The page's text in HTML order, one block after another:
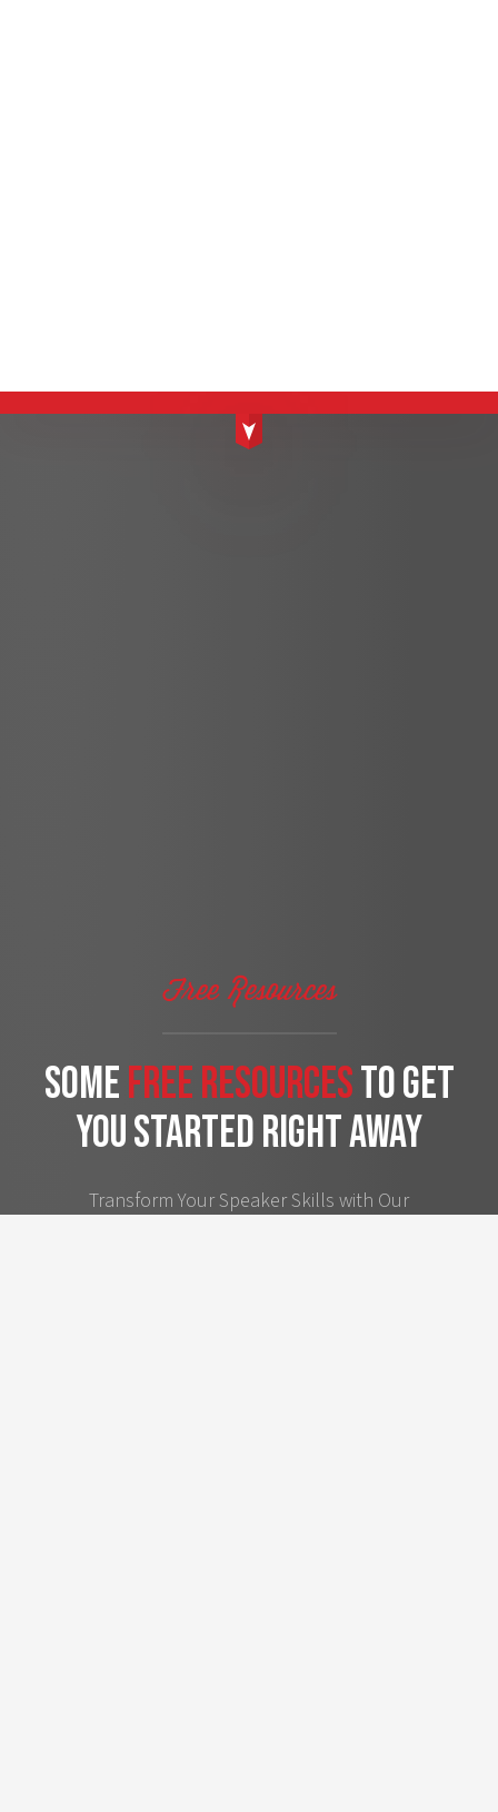
Free Resources
somefree Resourcesto get
you started right away
Transform Your Speaker Skills with Our